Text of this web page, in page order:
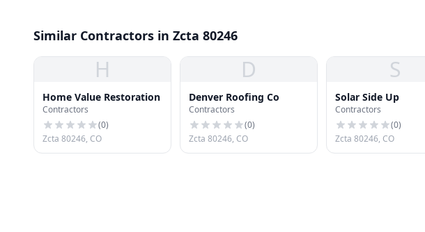
Similar Contractors in Zcta 80246
H
Home Value Restoration
Contractors
(0)
Zcta 80246, CO
D
Denver Roofing Co
Contractors
(0)
Zcta 80246, CO
S
Solar Side Up
Contractors
(0)
Zcta 80246, CO